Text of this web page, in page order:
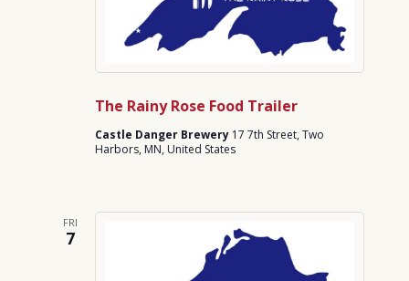
The Rainy Rose Food Trailer
Castle Danger Brewery 17 7th Street, Two
Harbors, MN, United States
FRI
7